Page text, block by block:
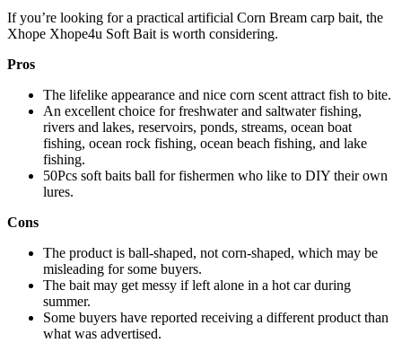
If you’re looking for a practical artificial Corn Bream carp bait, the
Xhope Xhope4u Soft Bait is worth considering.
Pros
The lifelike appearance and nice corn scent attract fish to bite.
An excellent choice for freshwater and saltwater fishing,
rivers and lakes, reservoirs, ponds, streams, ocean boat
fishing, ocean rock fishing, ocean beach fishing, and lake
fishing.
50Pcs soft baits ball for fishermen who like to DIY their own
lures.
Cons
The product is ball-shaped, not corn-shaped, which may be
misleading for some buyers.
The bait may get messy if left alone in a hot car during
summer.
Some buyers have reported receiving a different product than
what was advertised.